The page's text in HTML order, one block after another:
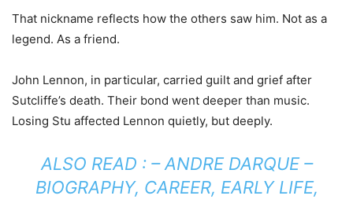
That nickname reflects how the others saw him. Not as a
legend. As a friend.
John Lennon, in particular, carried guilt and grief after
Sutcliffe’s death. Their bond went deeper than music.
Losing Stu affected Lennon quietly, but deeply.
ALSO READ : –ANDRE DARQUE –
BIOGRAPHY, CAREER, EARLY LIFE,